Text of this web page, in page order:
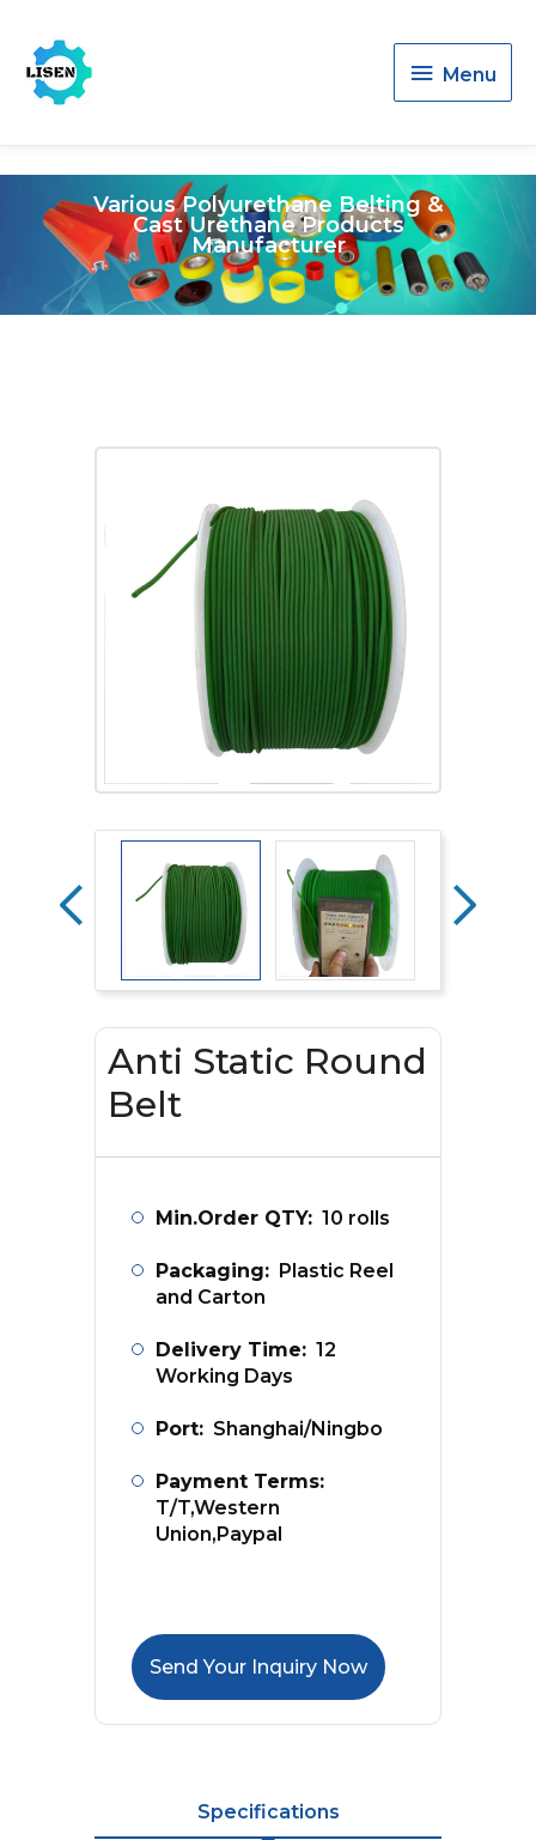
Menu
Menu
Various Polyurethane Belting &
Cast Urethane Products
Manufacturer
Anti Static Round
Belt
Min.Order QTY: 10 rolls
Packaging: Plastic Reel
and Carton
Delivery Time: 12
Working Days
Port: Shanghai/Ningbo
Payment Terms:
T/T,Western
Union,Paypal
Send Your Inquiry Now
Specifications